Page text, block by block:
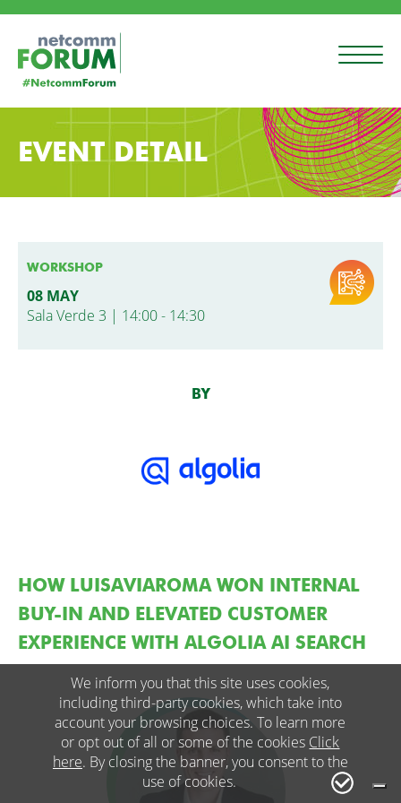
EVENT DETAIL
WORKSHOP
08 MAY
Sala Verde 3 | 14:00 - 14:30
BY
HOW LUISAVIAROMA WON INTERNAL
BUY-IN AND ELEVATED CUSTOMER
EXPERIENCE WITH ALGOLIA AI SEARCH
We inform you that this site uses cookies,
including third-party cookies, which take into
account your browsing choices. To learn more
or opt out of all or some of the cookies Click
here. By closing the banner, you consent to the
use of cookies.